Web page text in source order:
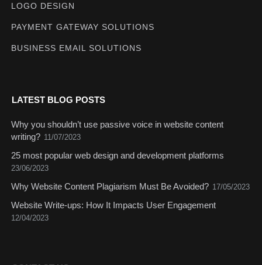
LOGO DESIGN
PAYMENT GATEWAY SOLUTIONS
BUSINESS EMAIL SOLUTIONS
LATEST BLOG POSTS
Why you shouldn’t use passive voice in website content
writing? 11/07/2023
25 most popular web design and development platforms
23/06/2023
Why Website Content Plagiarism Must Be Avoided? 17/05/2023
Website Write-ups: How It Impacts User Engagement
12/04/2023